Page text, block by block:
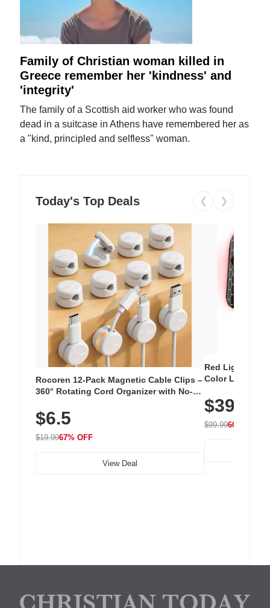
Family of Christian woman killed in
Greece remember her 'kindness' and
'integrity'
The family of a Scottish aid worker who was found
dead in a suitcase in Athens have remembered her as
a "kind, principled and selfless" woman.
Today's Top Deals ❮ ❯
Rocoren 12-Pack Magnetic Cable Clips –
360° Rotating Cord Organizer with No-
Nightstand, Wall, Car & Office, White
$6.5
$19.9967% OFF
View Deal
Red Light
Color LED
with 240 LEDs
$39.99
$99.9960% OFF